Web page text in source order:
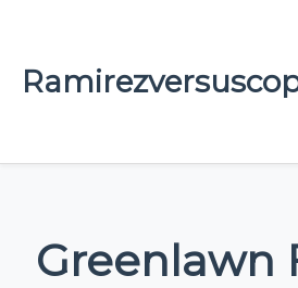
Greenlawn